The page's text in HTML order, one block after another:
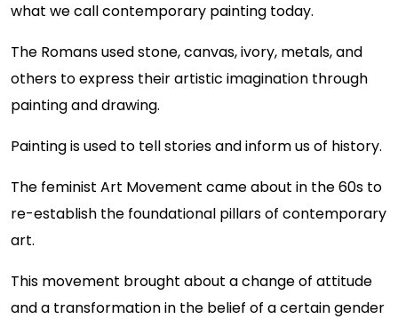
what we call contemporary painting today.
The Romans used stone, canvas, ivory, metals, and
others to express their artistic imagination through
painting and drawing.
Painting is used to tell stories and inform us of history.
The feminist Art Movement came about in the 60s to
re-establish the foundational pillars of contemporary
art.
This movement brought about a change of attitude
and a transformation in the belief of a certain gender